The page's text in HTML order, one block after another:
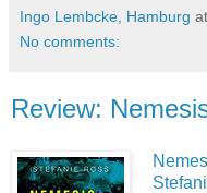
Ingo Lembcke, Hamburg at
No comments:
Review: